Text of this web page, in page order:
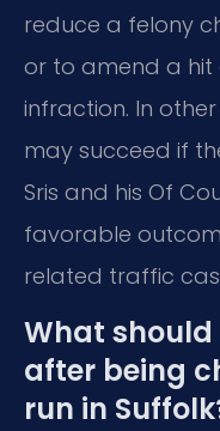
reduce a felony
or to amend a
infraction. In
may succeed if
Sris and his Of
favorable
related traffic
What
after being
run in